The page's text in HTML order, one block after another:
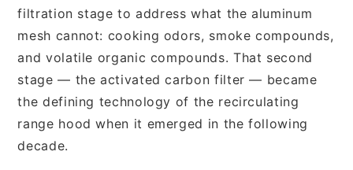
filtration stage to address what the aluminum
mesh cannot: cooking odors, smoke compounds,
and volatile organic compounds. That second
stage — the activated carbon filter — became
the defining technology of the recirculating
range hood when it emerged in the following
decade.